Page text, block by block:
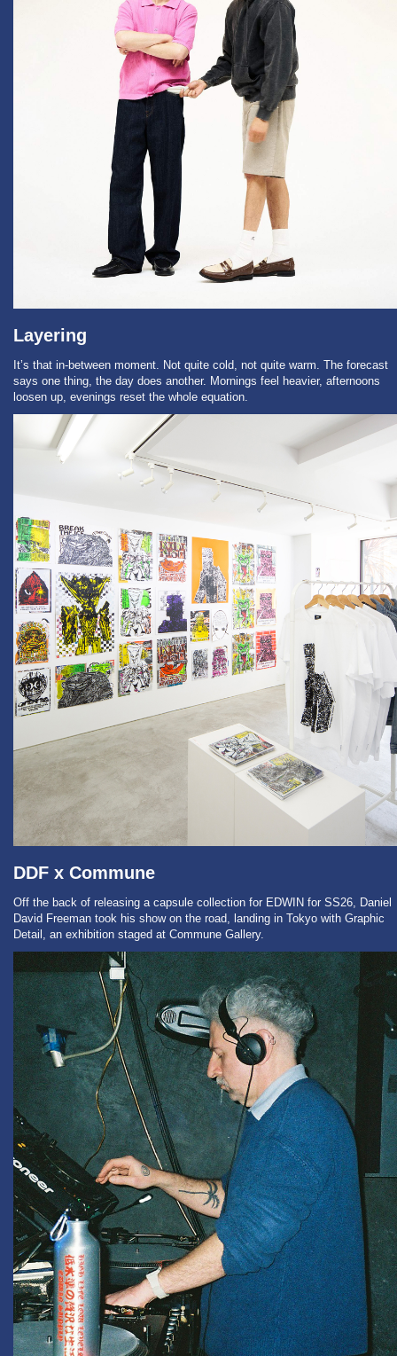
Layering
It’s that in-between moment. Not quite cold, not quite warm. The forecast
says one thing, the day does another. Mornings feel heavier, afternoons
loosen up, evenings reset the whole equation.
DDF x Commune
Off the back of releasing a capsule collection for EDWIN for SS26, Daniel
David Freeman took his show on the road, landing in Tokyo with Graphic
Detail, an exhibition staged at Commune Gallery.